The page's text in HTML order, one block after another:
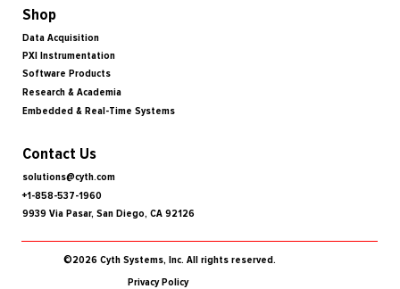
Shop
Data Acquisition
PXI Instrumentation
Software Products
Research & Academia
Embedded & Real-Time Systems
Contact Us
solutions@cyth.com
+1-858-537-1960
9939 Via Pasar, San Diego, CA 92126
Privacy Policy
©2026 Cyth Systems, Inc. All rights reserved.